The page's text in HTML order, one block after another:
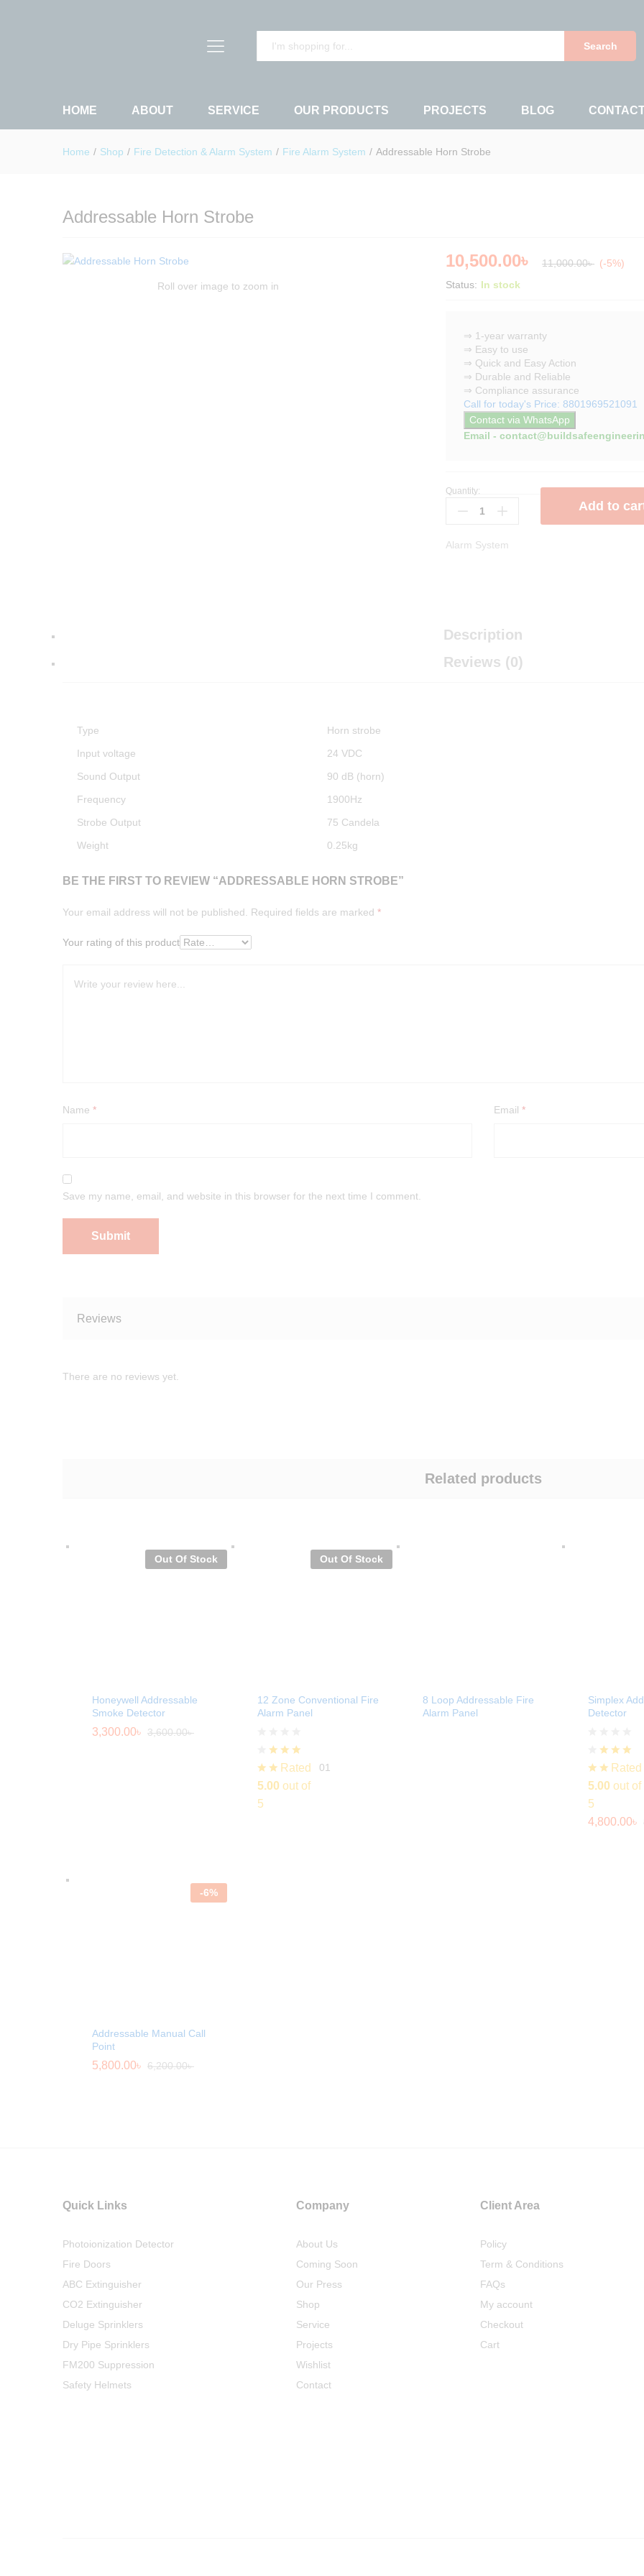
Search
HOME ABOUT SERVICE OUR PRODUCTS PROJECTS BLOG
Home / Shop / Fire Detection & Alarm System / Fire Alarm System / Addressable Horn Strobe
Addressable Horn Strobe
Roll over image to zoom in
10,500.00৳ 11,000.00৳ (-5%)
Status: In stock
⇒ 1-year warranty
⇒ Easy to use
⇒ Quick and Easy Action
⇒ Durable and Reliable
⇒ Compliance assurance
Call for today's Price: 8801969521091
Contact via WhatsApp
Email -
Addressable
Horn
quantity
Quantity:
Add to
Alarm System
Description
Reviews (0)
Type
Horn strobe
Input voltage
24 VDC
Sound Output
90 dB (horn)
Frequency
1900Hz
Strobe Output
75 Candela
Weight
0.25kg
BE THE FIRST TO REVIEW “ADDRESSABLE HORN STROBE”
Your email address will not be published. Required fields are marked *
Your rating of this product
Name * Email *
Save my name, email, and website in this browser for the next time I comment.
Reviews
There are no reviews yet.
Related products
Out Of Stock
Honeywell Addressable
Smoke Detector
3,300.00৳ 3,600.00৳
Out Of Stock
12 Zone Conventional Fire
Alarm Panel
Rated
5.00 out of
5
01
8 Loop Addressable Fire
Alarm Panel
Simplex
Detector
Rated
5.00 out of
5
4,800.00৳
-6%
Addressable Manual Call
Point
5,800.00৳ 6,200.00৳
Quick Links
Photoionization Detector
Fire Doors
ABC Extinguisher
CO2 Extinguisher
Deluge Sprinklers
Dry Pipe Sprinklers
FM200 Suppression
Safety Helmets
Company
About Us
Coming Soon
Our Press
Shop
Service
Projects
Wishlist
Contact
Client Area
Policy
Term & Conditions
FAQs
My account
Checkout
Cart